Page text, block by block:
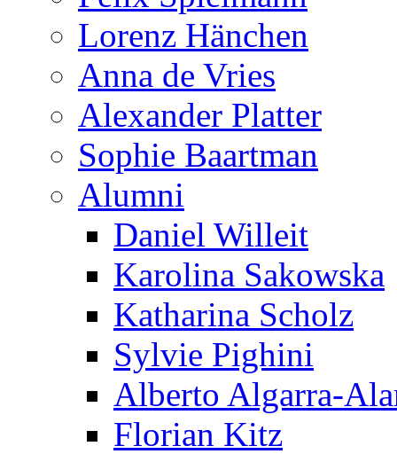
Lorenz Hänchen
Anna de Vries
Alexander Platter
Sophie Baartman
Alumni
Daniel Willeit
Karolina Sakowska
Katharina Scholz
Sylvie Pighini
Alberto Algarra-
Florian Kitz